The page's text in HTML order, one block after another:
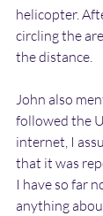
helicopter.
circling the
the distance.
John also
followed the
internet, I
that it was
I have so far
anything